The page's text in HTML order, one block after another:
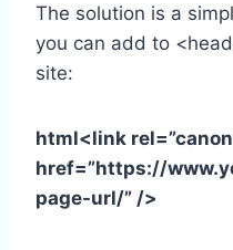
The solution is a
you can add to
site:
html<link
href=”https://
page-url/” />